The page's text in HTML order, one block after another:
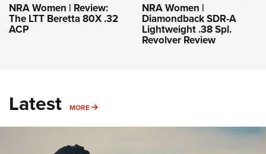
NRA Women | Review:
The LTT Beretta 80X .32
ACP
NRA Women |
Diamondback SDR-A
Lightweight .38 Spl.
Revolver Review
Latest MORE MORE